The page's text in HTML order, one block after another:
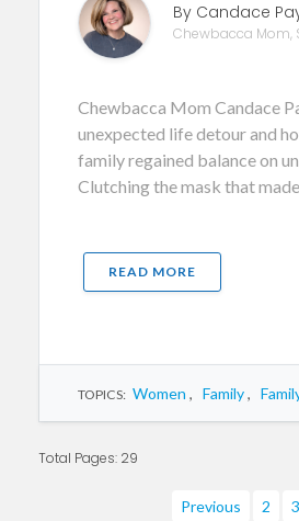
By Candace
Chewbacca Mom,
Chewbacca Mom Candace
unexpected life detour and
family regained balance on
Clutching the mask that made
READ MORE
TOPICS: Women , Family,
Total Pages: 29
Previous 2 3